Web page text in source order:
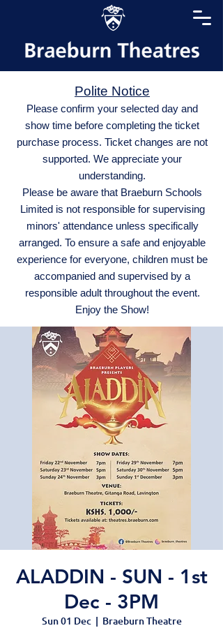
Polite Notice
Please confirm your selected day and
show time before completing the ticket
purchase process. Ticket changes are not
supported. We appreciate your
understanding.
Please be aware that Braeburn Schools
Limited is not responsible for supervising
minors' attendance unless specifically
arranged. To ensure a safe and enjoyable
experience for everyone, children must be
accompanied and supervised by a
responsible adult throughout the event.
Enjoy the Show!
ALADDIN - SUN - 1st
Dec - 3PM
Sun 01 Dec
  |
Braeburn Theatre